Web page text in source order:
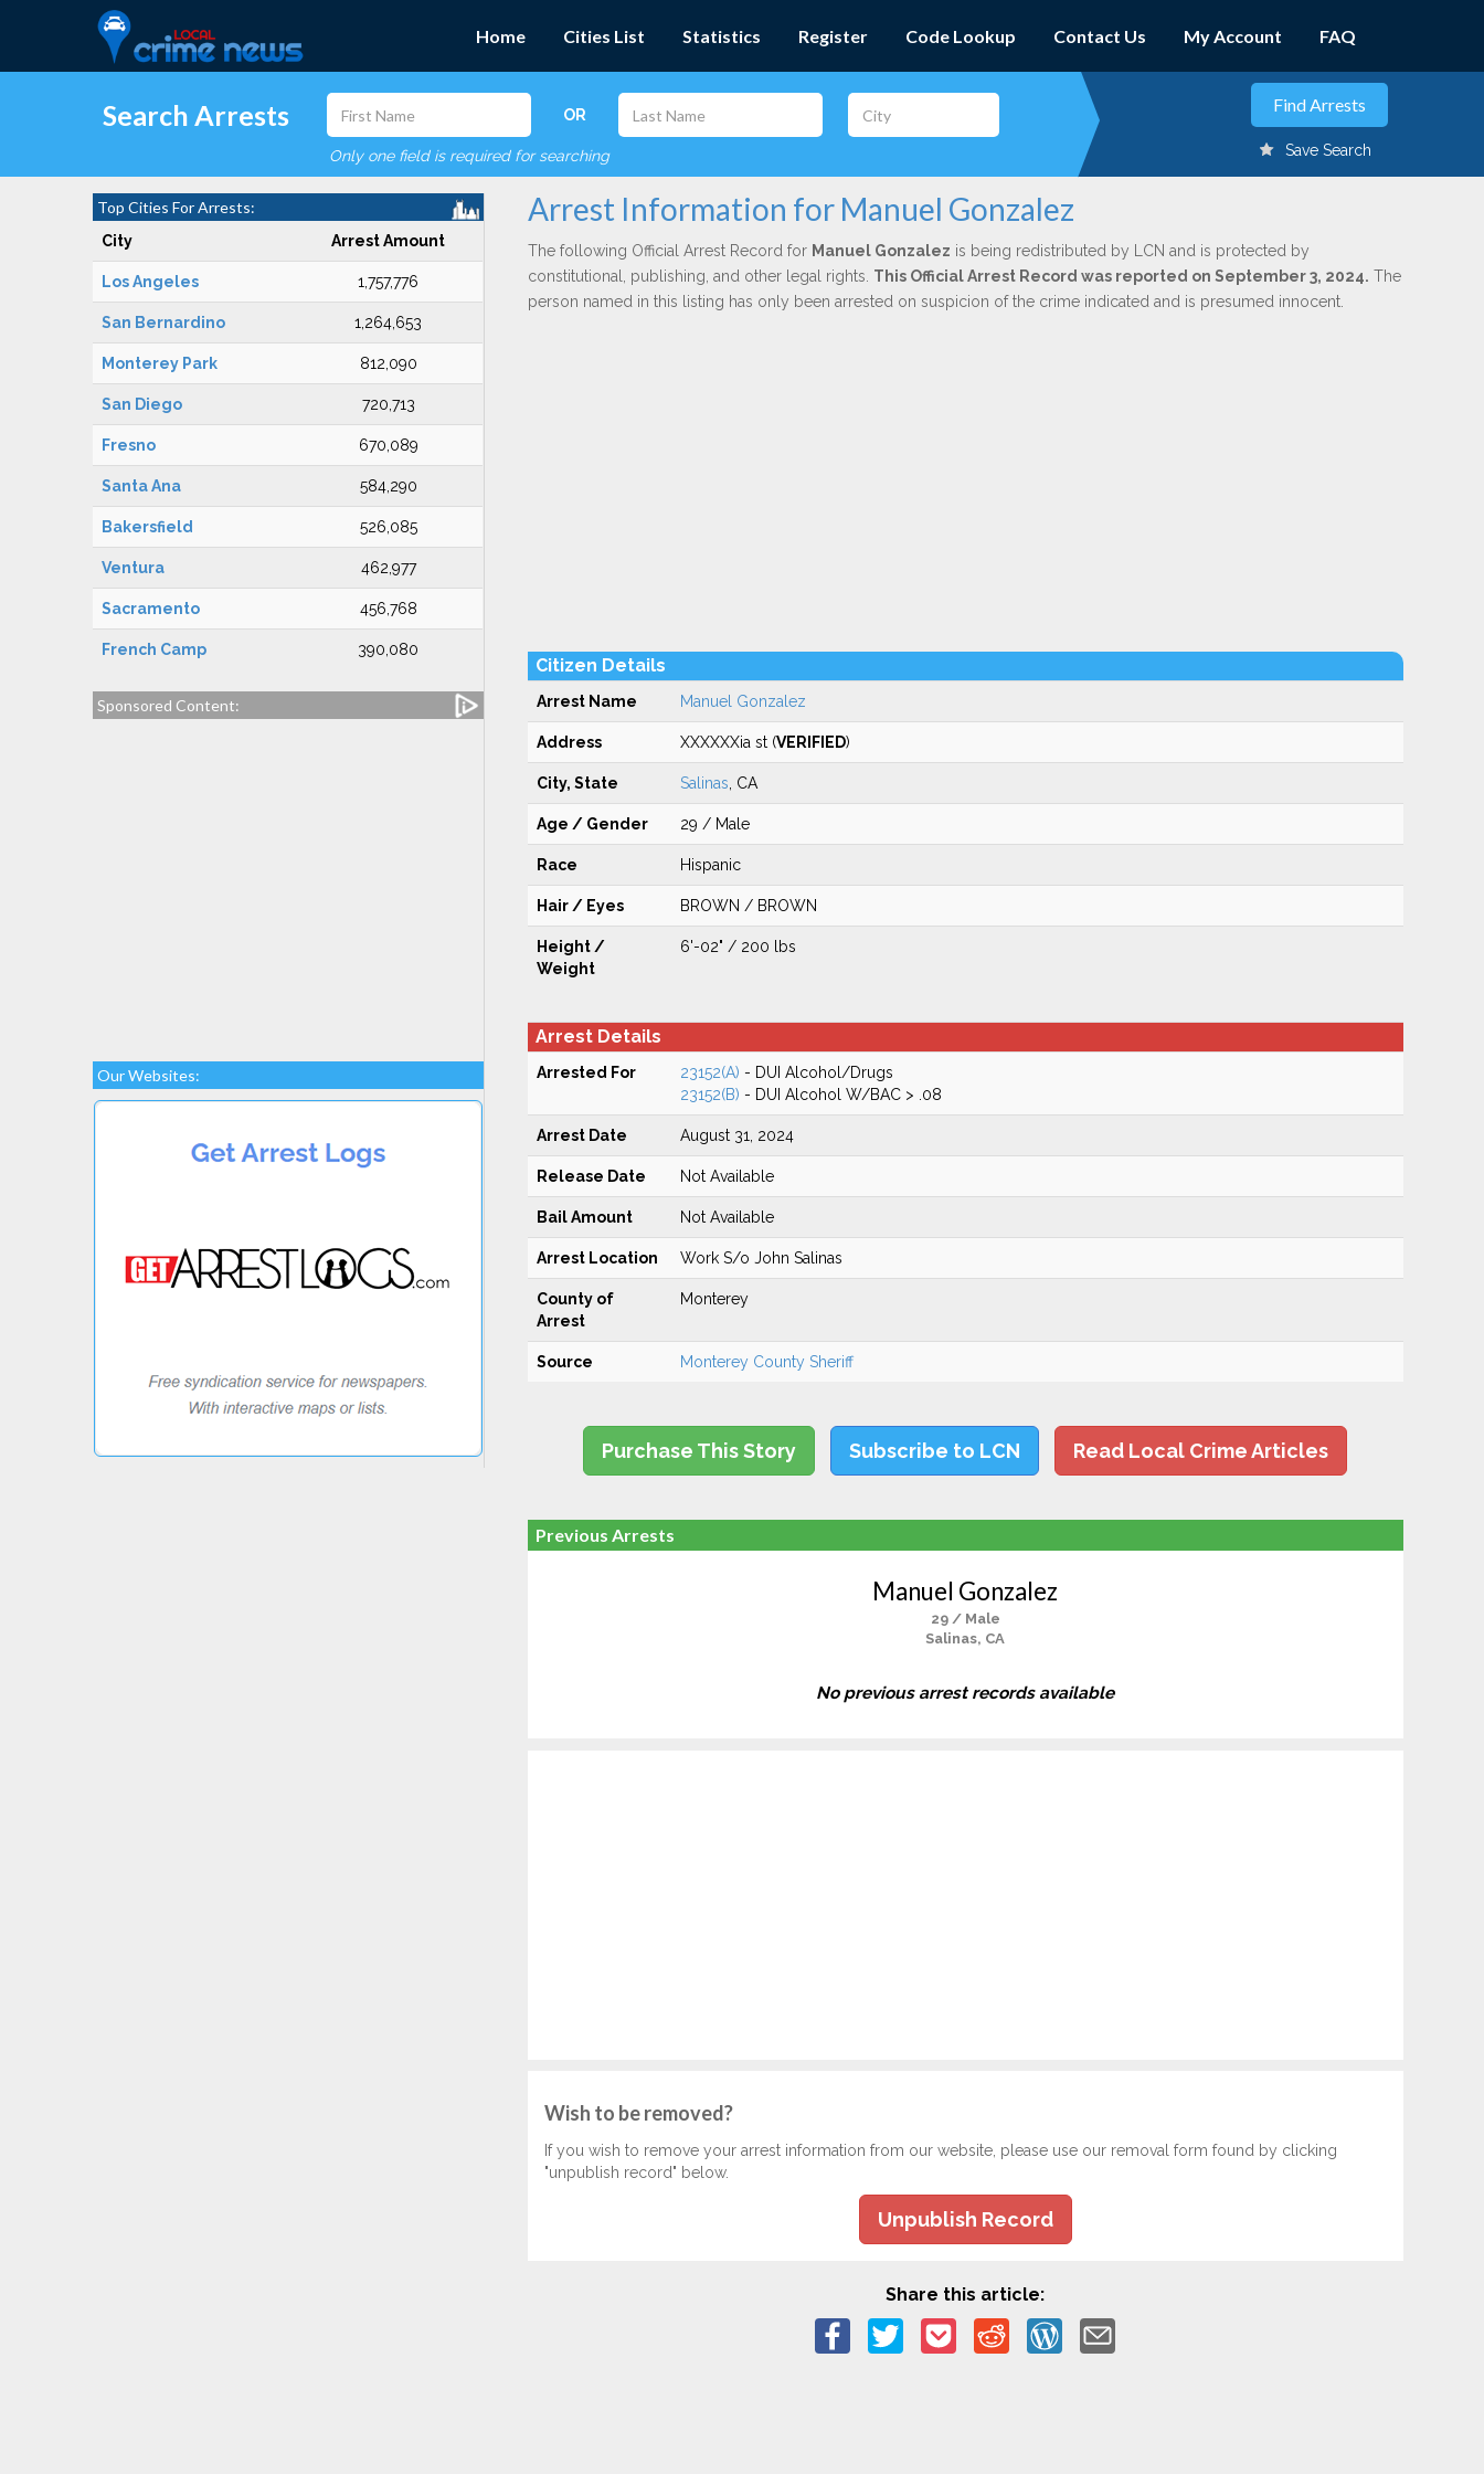
Home Cities List Statistics Register Code Lookup Contact Us My Account FAQ
Search Arrests OR
Only one field is required for searching Save Search
Top Cities For Arrests:
City Arrest Amount
Los Angeles 1,757,776
San Bernardino 1,264,653
Monterey Park 812,090
San Diego 720,713
Fresno 670,089
Santa Ana 584,290
Bakersfield 526,085
Ventura 462,977
Sacramento 456,768
French Camp 390,080
Sponsored Content:
Our Websites:
Arrest Information for Manuel Gonzalez
The following Official Arrest Record for Manuel Gonzalez is being redistributed by LCN and is protected by
constitutional, publishing, and other legal rights. This Official Arrest Record was reported on September 3, 2024. The
person named in this listing has only been arrested on suspicion of the crime indicated and is presumed innocent.
Citizen Details
Arrest Name Manuel Gonzalez
Address XXXXXXia st (VERIFIED)
City, State Salinas , CA
Age / Gender 29 / Male
Race Hispanic
Hair / Eyes BROWN / BROWN
Height /
Weight
6'-02" / 200 lbs
Arrest Details
Arrested For 23152(A) - DUI Alcohol/Drugs
23152(B) - DUI Alcohol W/BAC > .08
Arrest Date August 31, 2024
Release Date Not Available
Bail Amount Not Available
Arrest Location Work S/o John Salinas
County of
Arrest
Monterey
Source Monterey County Sheriff
Purchase This Story Subscribe to LCN Read Local Crime Articles
Previous Arrests
Manuel Gonzalez
29 / Male
Salinas, CA
No previous arrest records available
Wish to be removed?
If you wish to remove your arrest information from our website, please use our removal form found by clicking
"unpublish record" below.
Unpublish Record
Share this article: